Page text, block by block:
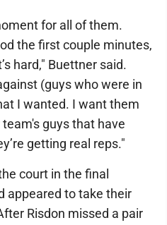
for all of them.
the first couple minutes,
hard," Buettner said.
(guys who were in
I wanted. I want them
guys that have
getting real reps."
court in the final
appeared to take their
Risdon missed a pair